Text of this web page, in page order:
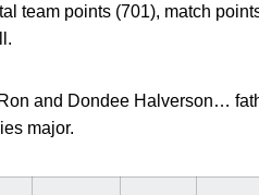
team points (701), match
and Dondee Halverson…
major.